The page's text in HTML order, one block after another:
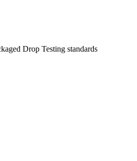
Drop Testing standards